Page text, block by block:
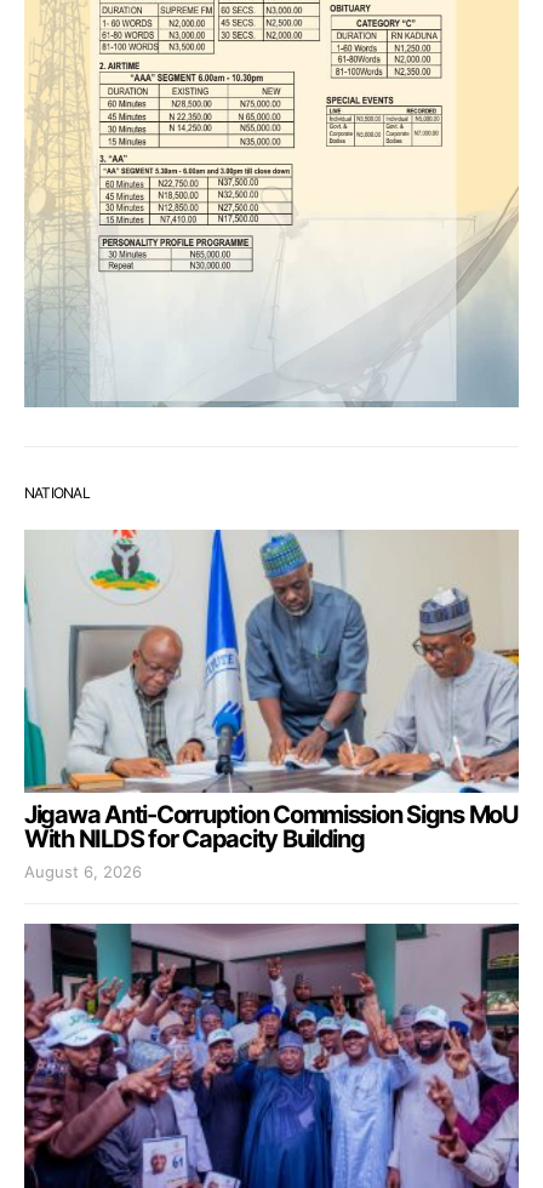
NATIONAL
Jigawa Anti-Corruption Commission Signs MoU
With NILDS for Capacity Building
August 6, 2026